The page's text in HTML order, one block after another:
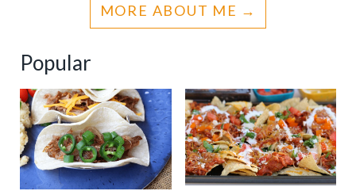
MORE ABOUT ME
Popular